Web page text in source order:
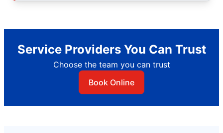
Service Providers You Can Trust
Choose the team you can trust
Book Online